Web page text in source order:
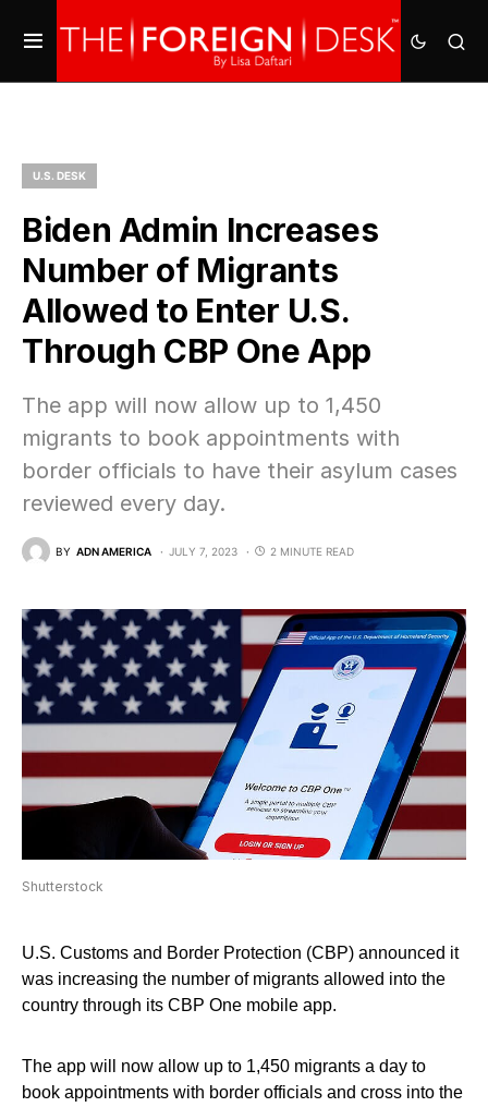
U.S. DESK
Biden Admin Increases
Number of Migrants
Allowed to Enter U.S.
Through CBP One App
The app will now allow up to 1,450
migrants to book appointments with
border officials to have their asylum cases
reviewed every day.
BY ADN AMERICA JULY 7, 2023 2 MINUTE READ
Shutterstock
U.S. Customs and Border Protection (CBP) announced it
was increasing the number of migrants allowed into the
country through its CBP One mobile app.
The app will now allow up to 1,450 migrants a day to
book appointments with border officials and cross into the